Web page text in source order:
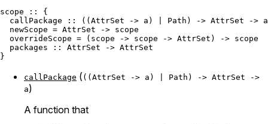
scope :: {
  callPackage :: ((
AttrSet -> a) | Path ) -> AttrSet -> a
  newScope =
AttrSet -> scope
  overrideScope = (scope -> scope ->
AttrSet ) -> scope
  packages ::
AttrSet -> AttrSet
callPackage ( ((AttrSet -> a) | Path) -> AttrSet ->
a)
A function that